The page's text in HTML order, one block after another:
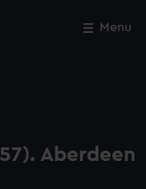
Menu
Aberdeen
Close